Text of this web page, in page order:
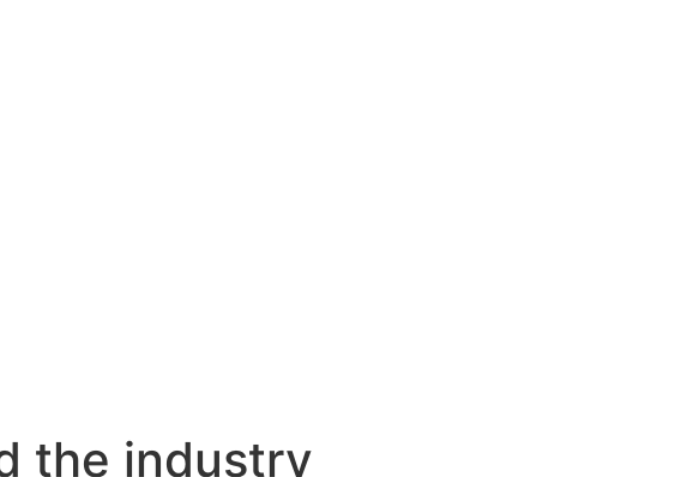
the industry